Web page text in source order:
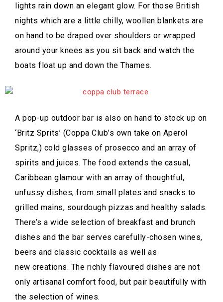
lights rain down an elegant glow. For those British
nights which are a little chilly, woollen blankets are
on hand to be draped over shoulders or wrapped
around your knees as you sit back and watch the
boats float up and down the Thames.
A pop-up outdoor bar is also on hand to stock up on
‘Britz Sprits’ (Coppa Club’s own take on Aperol
Spritz,) cold glasses of prosecco and an array of
spirits and juices. The food extends the casual,
Caribbean glamour with an array of thoughtful,
unfussy dishes, from small plates and snacks to
grilled mains, sourdough pizzas and healthy salads.
There’s a wide selection of breakfast and brunch
dishes and the bar serves carefully-chosen wines,
beers and classic cocktails as well as
new creations. The richly flavoured dishes are not
only artisanal comfort food, but pair beautifully with
the selection of wines.